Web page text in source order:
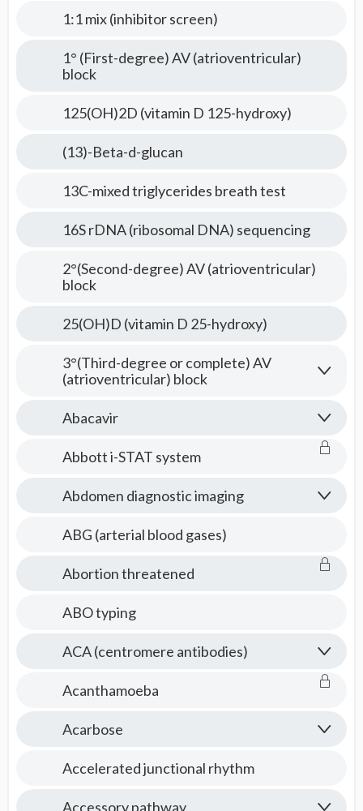
1:1 mix (inhibitor screen)
1° (First-degree) AV (atrioventricular)
block
125(OH)2D (vitamin D 125-hydroxy)
(13)-Beta-d-glucan
13C-mixed triglycerides breath test
16S rDNA (ribosomal DNA) sequencing
2°(Second-degree) AV (atrioventricular)
block
25(OH)D (vitamin D 25-hydroxy)
3°(Third-degree or complete) AV
(atrioventricular) block
Abacavir
Abbott i-STAT system
Abdomen diagnostic imaging
ABG (arterial blood gases)
Abortion threatened
ABO typing
ACA (centromere antibodies)
Acanthamoeba
Acarbose
Accelerated junctional rhythm
Accessory pathway